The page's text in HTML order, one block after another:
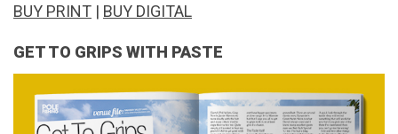
BUY PRINT | BUY DIGITAL
GET TO GRIPS WITH PASTE